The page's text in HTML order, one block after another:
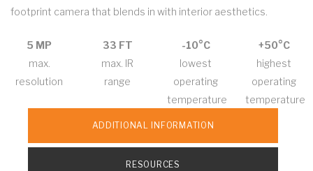
footprint camera that blends in with interior aesthetics.
5 MP
max.
resolution
33 FT
max. IR
range
-10°C
lowest
operating
temperature
+50°C
highest
operating
temperature
ADDITIONAL INFORMATION
RESOURCES